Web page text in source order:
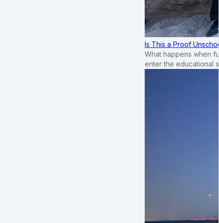
Is This a Proof
What happens when
enter the educational